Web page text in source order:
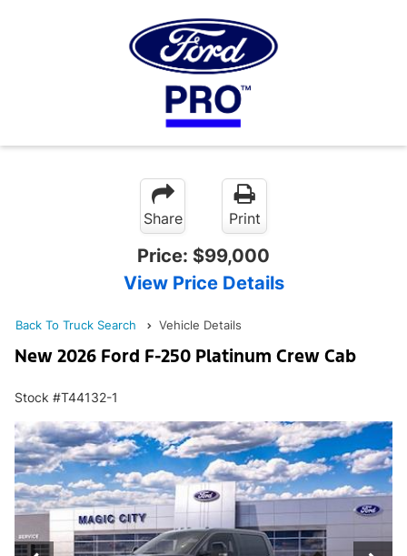
Share Print
Price: $99,000
View Price Details
Back To Truck Search Vehicle Details
New 2026 Ford F-250 Platinum Crew Cab
Stock #T44132-1